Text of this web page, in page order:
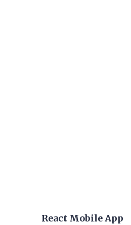
React Mobile App